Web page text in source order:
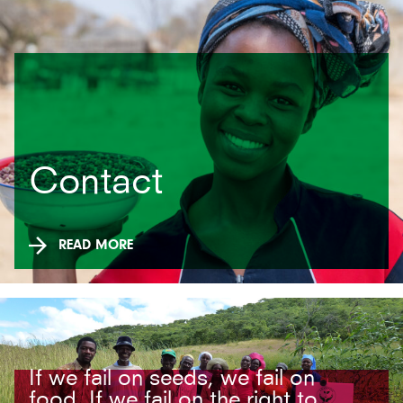
Contact
READ MORE
If we fail on seeds, we fail on